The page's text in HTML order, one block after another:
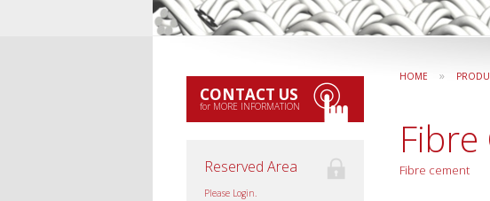
CONTACT US
for MORE INFORMATION
Reserved Area
Please Login.
HOME »
Fibre cement